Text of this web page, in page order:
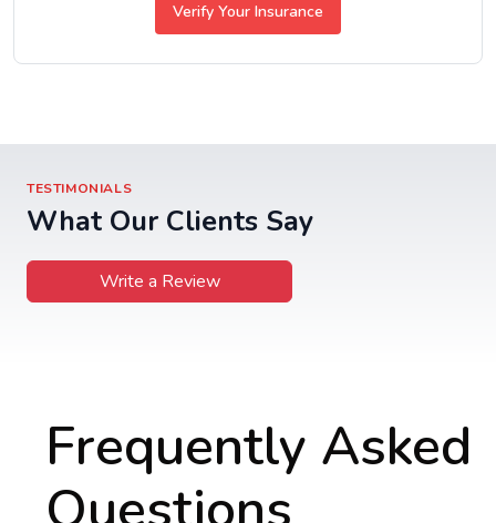
Verify Your Insurance
TESTIMONIALS
What Our Clients Say
Write a Review
Frequently Asked